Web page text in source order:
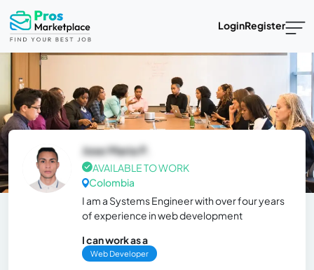
LoginRegister
Jose Maria P.
AVAILABLE TO WORK
Colombia
I am a Systems Engineer with over four years
of experience in web development
I can work as a
Web Developer